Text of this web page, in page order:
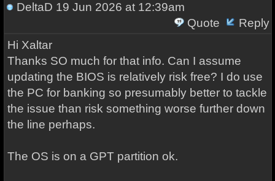
DeltaD 19 Jun 2026 at 12:39am
Quote
Reply
Hi Xaltar
Thanks SO much for that info. Can I assume
updating the BIOS is relatively risk free? I do use
the PC for banking so presumably better to tackle
the issue than risk something worse further down
the line perhaps.
The OS is on a GPT partition ok.